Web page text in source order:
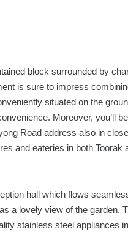
block surrounded by
is sure to impress
situated on the
Moreover, you’ll
Road address also in
and eateries in both
hall which flows
a lovely view of the garden.
stainless steel appliances